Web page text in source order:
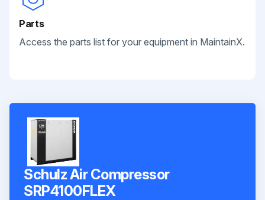
Parts
Access the parts list for your equipment in MaintainX.
Schulz Air Compressor
SRP4100FLEX